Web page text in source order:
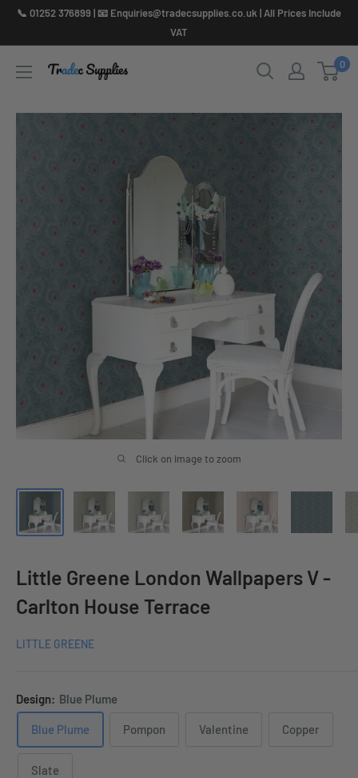
Skip📞 01252 376899 | 📧 Enquiries@tradecsupplies.co.uk | All Prices Include
VAT
0
Click on image to zoom
Little Greene London Wallpapers V -
Carlton House Terrace
LITTLE GREENE
Design: Blue Plume
Blue Plume Pompon Valentine Copper
Slate